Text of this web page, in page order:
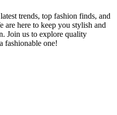
trends, top fashion finds, and
are here to keep you stylish and
Join us to explore quality
fashionable one!